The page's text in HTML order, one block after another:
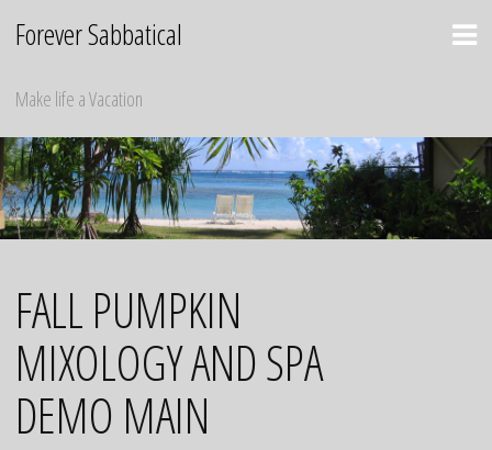
Forever Sabbatical
Make life a Vacation
FALL PUMPKIN
MIXOLOGY AND SPA
DEMO MAIN